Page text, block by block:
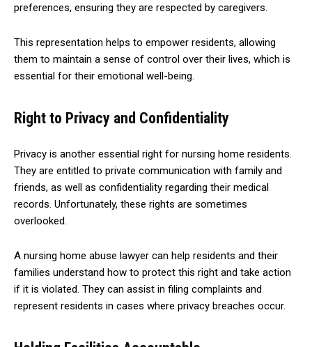
preferences, ensuring they are respected by caregivers.
This representation helps to empower residents, allowing
them to maintain a sense of control over their lives, which is
essential for their emotional well-being.
Right to Privacy and Confidentiality
Privacy is another essential right for nursing home residents.
They are entitled to private communication with family and
friends, as well as confidentiality regarding their medical
records. Unfortunately, these rights are sometimes
overlooked.
A nursing home abuse lawyer can help residents and their
families understand how to protect this right and take action
if it is violated. They can assist in filing complaints and
represent residents in cases where privacy breaches occur.